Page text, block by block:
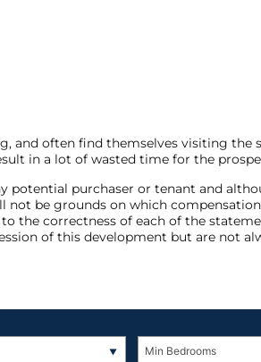
and often find themselves visiting the
in a lot of wasted time for the
purchaser or tenant and
be grounds on which
the correctness of each of the
of this development but are not